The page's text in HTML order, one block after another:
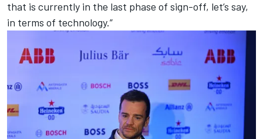
that is currently in the last phase of sign-off, let’s say,
in terms of technology.”